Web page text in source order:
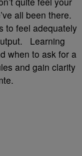
all been there.
to feel adequately
Learning
when to ask for a
and gain clarity